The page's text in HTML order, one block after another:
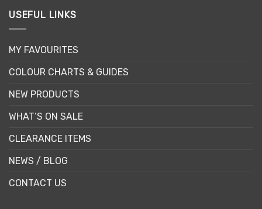
USEFUL LINKS
MY FAVOURITES
COLOUR CHARTS & GUIDES
NEW PRODUCTS
WHAT’S ON SALE
CLEARANCE ITEMS
NEWS / BLOG
CONTACT US